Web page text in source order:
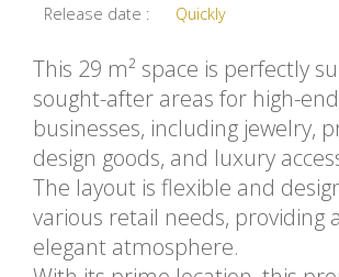
Release date :
Quickly
This 29 m² space is perfectly
sought-after areas for high-
businesses, including jewelry,
design goods, and luxury
The layout is flexible and
various retail needs, providing
elegant atmosphere.